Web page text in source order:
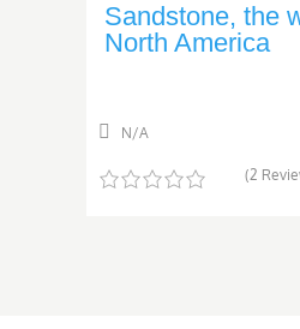
Sandstone, the
North America
N/A
(2